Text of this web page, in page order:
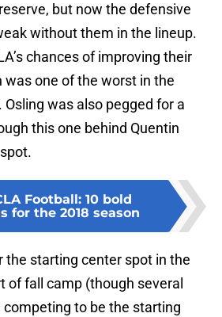
but now the defensive
without them in the lineup.
chances of improving their
was one of the worst in the
was also pegged for a
this one behind Quentin
Football: 10 bold
for the 2018 season
the starting center spot in the
of fall camp (though several
to be the starting